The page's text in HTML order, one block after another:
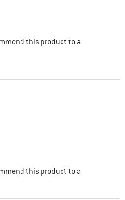
this product to a
this product to a